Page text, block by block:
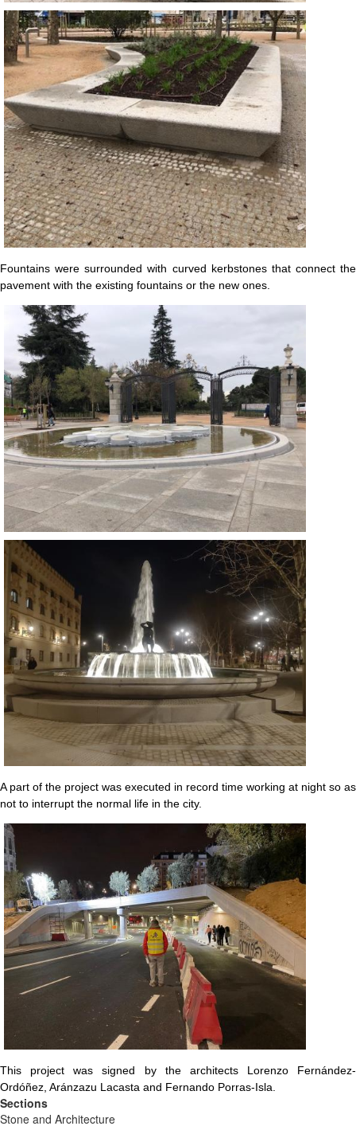
Fountains were surrounded with curved kerbstones that connect the
pavement with the existing fountains or the new ones.
A part of the project was executed in record time working at night so as
not to interrupt the normal life in the city.
This project was signed by the architects Lorenzo Fernández-
Ordóñez, Aránzazu Lacasta and Fernando Porras-Isla.
Sections
Stone and Architecture